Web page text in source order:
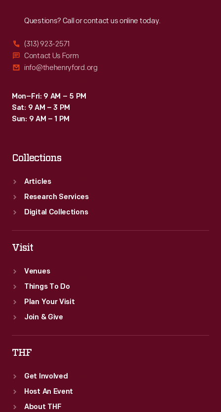
Questions? Call or contact us online today.
(313) 923-2571
Contact Us Form
info@thehenryford.org
Mon–Fri: 9 AM – 5 PM
Sat: 9 AM – 3 PM
Sun: 9 AM – 1 PM
Collections
Articles
Research Services
Digital Collections
Visit
Venues
Things To Do
Plan Your Visit
Join & Give
THF
Get Involved
Host An Event
About THF